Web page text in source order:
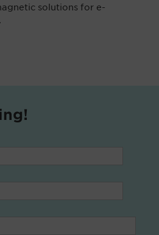
solutions for e-